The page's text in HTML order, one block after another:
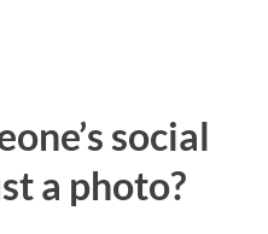
social
a photo?